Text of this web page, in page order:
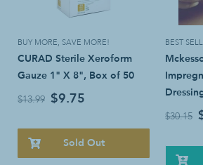
BUY MORE, SAVE MORE!
CURAD Sterile Xeroform
Gauze 1" X 8", Box of 50
$13.99 $9.75
Sold Out
BEST
$30.15